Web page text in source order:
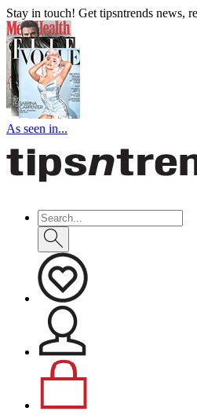
Stay in touch! Get tipsntrends news,
As seen in...